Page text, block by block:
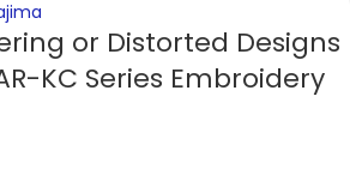
or Distorted Designs
KC Series Embroidery